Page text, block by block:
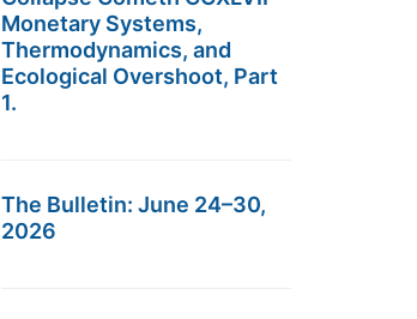
Monetary Systems,
Thermodynamics, and
Ecological Overshoot, Part
1.
The Bulletin: June 24–30,
2026